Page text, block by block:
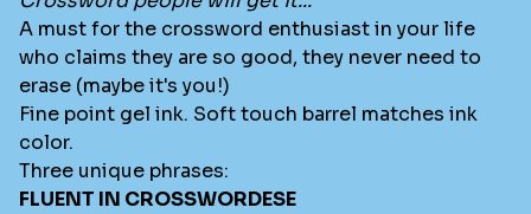
A must for the crossword enthusiast in your life
who claims they are so good, they never need to
erase (maybe it's you!)
Fine point gel ink. Soft touch barrel matches ink
color.
Three unique phrases:
FLUENT IN CROSSWORDESE